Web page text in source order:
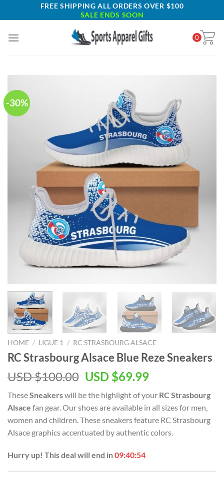
to
FREE SHIPPING ALL ORDERS OVER $100
SALE ENDS SOON
0
-30%
HOME / LIGUE 1 / RC STRASBOURG ALSACE
RC Strasbourg Alsace Blue Reze Sneakers
USD $100.00 Original
was:
USD
$100.00.
USD $69.99Current
is:
USD
$69.99.
TheseSneakerswill be the highlight of your RC Strasbourg
Alsace fan gear. Our shoes are available in all sizes for men,
women and children. These sneakers feature RC Strasbourg
Alsace graphics accentuated by authentic colors.
Hurry up! This deal will end in09:40:54